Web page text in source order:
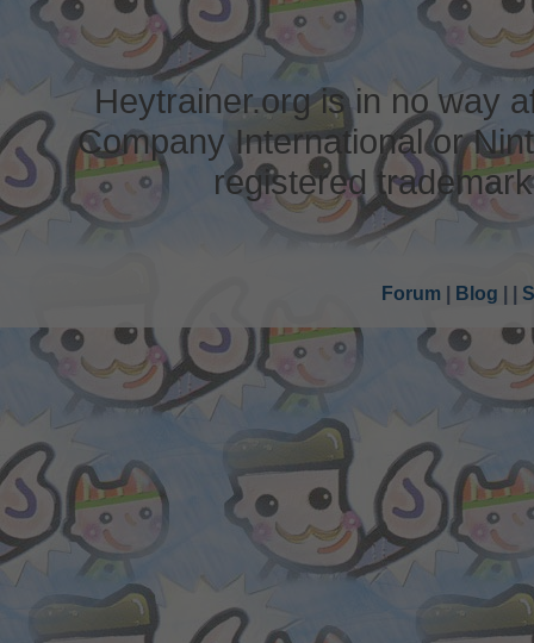
Heytrainer.org is in no way
Company International or
registered
Forum Blog